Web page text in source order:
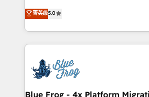
development, and project
100% US-based, FTE team members. We offer
migrations from other platforms,
integration, extensibility, custom
BBD Boom is the HubSpot partner
to HubSpot Better. We work with
solve all your HubSpot challenges
adoption, sales process and
the first time 🔧 Designing and
HubSpot set-up for better results 🌐
and build using HubSpot 🔌
菁英级5.0
Blue Frog - 4x Platform